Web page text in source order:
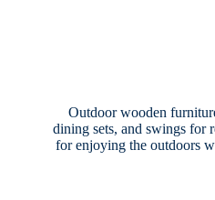
Outdoor wooden
dining sets, and swings for
for enjoying the outdoors